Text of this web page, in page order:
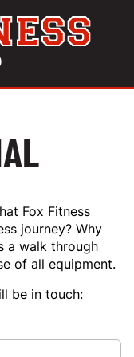
Fox Fitness
journey? Why
a walk through
of all equipment.
be in touch: